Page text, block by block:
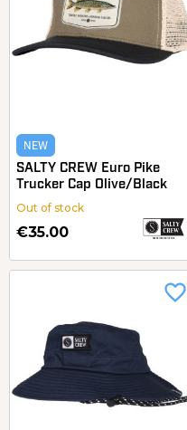
NEW
SALTY CREW Euro Pike
Trucker Cap Olive/Black
Out of stock
€35.00
favorite_border